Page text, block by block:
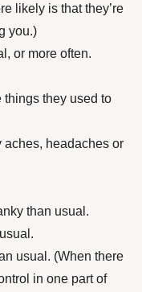
likely is that they’re
you.)
or more often.
things they used to
headaches or
than usual.
usual. (When there
in one part of